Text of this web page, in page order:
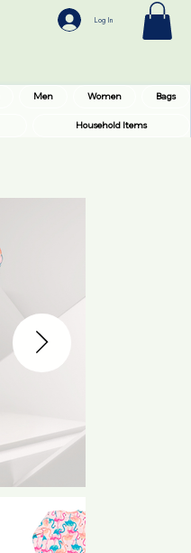
Men Women Bags
Household Items
Log In